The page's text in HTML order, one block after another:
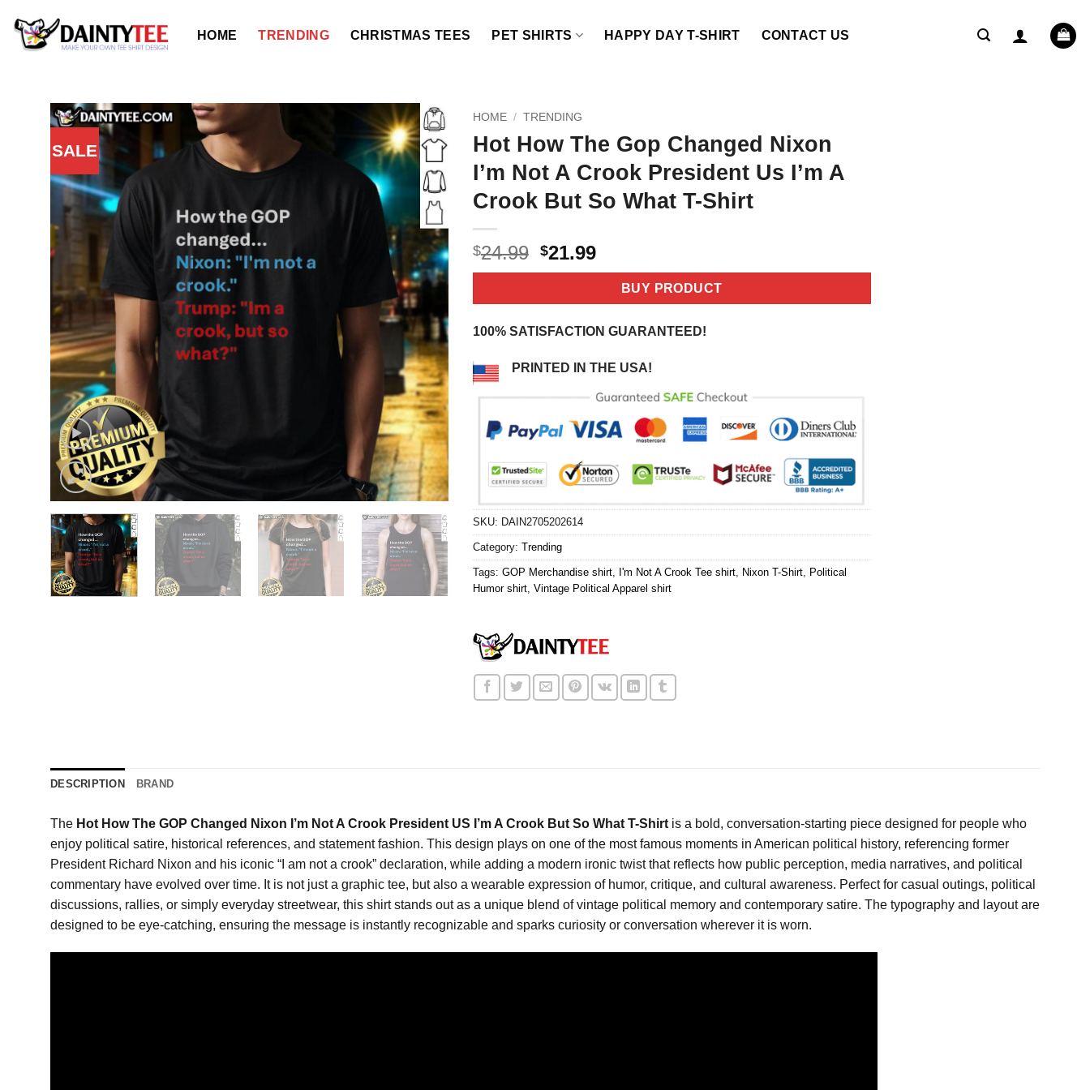
content
HOME TRENDING CHRISTMAS TEES PET SHIRTS HAPPY DAY T-SHIRT CONTACT US
SALE
HOME / TRENDING
Hot How The Gop Changed Nixon
I’m Not A Crook President Us I’m A
Crook But So What T-Shirt
$24.99 Original
price
$24.99.
$21.99Current
price
$21.99.
BUY PRODUCT
100% SATISFACTION GUARANTEED!
PRINTED IN THE USA!
SKU: DAIN2705202614
Category: Trending
Tags: GOP Merchandise shirt, I'm Not A Crook Tee shirt, Nixon T-Shirt, Political
Humor shirt, Vintage Political Apparel shirt
DESCRIPTION BRAND
The Hot How The GOP Changed Nixon I’m Not A Crook President US I’m A Crook But So What T-Shirt is a bold, conversation-starting piece designed for people who
enjoy political satire, historical references, and statement fashion. This design plays on one of the most famous moments in American political history, referencing former
President Richard Nixon and his iconic “I am not a crook” declaration, while adding a modern ironic twist that reflects how public perception, media narratives, and political
commentary have evolved over time. It is not just a graphic tee, but also a wearable expression of humor, critique, and cultural awareness. Perfect for casual outings, political
discussions, rallies, or simply everyday streetwear, this shirt stands out as a unique blend of vintage political memory and contemporary satire. The typography and layout are
designed to be eye-catching, ensuring the message is instantly recognizable and sparks curiosity or conversation wherever it is worn.